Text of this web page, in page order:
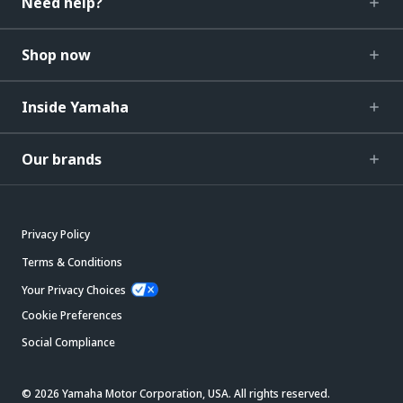
Shop now
Inside Yamaha
Our brands
Privacy Policy
Terms & Conditions
Your Privacy Choices
Cookie Preferences
Social Compliance
© 2026 Yamaha Motor Corporation, USA. All rights reserved.